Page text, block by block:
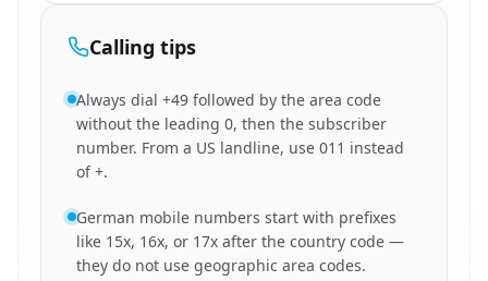
Calling tips
Always dial +49 followed by the area code
without the leading 0, then the subscriber
number. From a US landline, use 011 instead
of +.
German mobile numbers start with prefixes
like 15x, 16x, or 17x after the country code —
they do not use geographic area codes.